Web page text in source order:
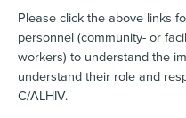
Please click the above links
personnel (community- or
workers) to understand the
understand their role and
C/ALHIV.